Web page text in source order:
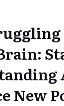
New